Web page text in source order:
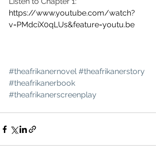
https://www.youtube.com/watch?
v=PMdciX0qLUs&feature=youtu.be
#theafrikanernovel #theafrikanerstory
#theafrikanerbook
#theafrikanerscreenplay